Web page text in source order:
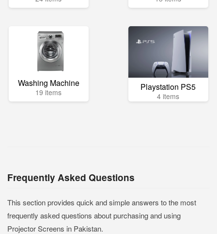
Washing Machine
19 items Playstation PS5
4 items
Frequently Asked Questions
This section provides quick and simple answers to the most
frequently asked questions about purchasing and using
Projector Screens in Pakistan.